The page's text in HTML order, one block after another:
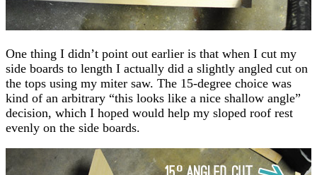
One thing I didn’t point out earlier is that when I cut my
side boards to length I actually did a slightly angled cut on
the tops using my miter saw. The 15-degree choice was
kind of an arbitrary “this looks like a nice shallow angle”
decision, which I hoped would help my sloped roof rest
evenly on the side boards.